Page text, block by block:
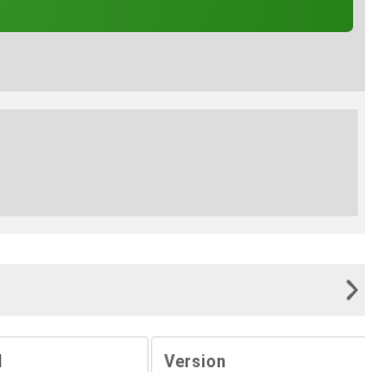
Version